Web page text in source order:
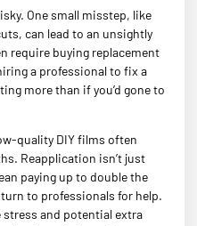
One small misstep, like
can lead to an unsightly
require buying replacement
a professional to fix a
more than if you’d gone to
quality DIY films often
Reapplication isn’t just
paying up to double the
to professionals for help.
stress and potential extra